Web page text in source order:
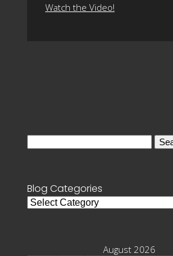
Watch the Video!
Blog Categories
Blog
August 2026